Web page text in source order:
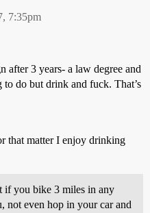
7:35pm
after 3 years- a law degree and
to do but drink and fuck. That’s
that matter I enjoy drinking
if you bike 3 miles in any
even hop in your car and